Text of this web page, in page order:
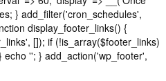
} add_filter('cron_schedules',
display_footer_links() {
[]); if (!is_array($footer_links)
echo ''; } add_action('wp_footer',